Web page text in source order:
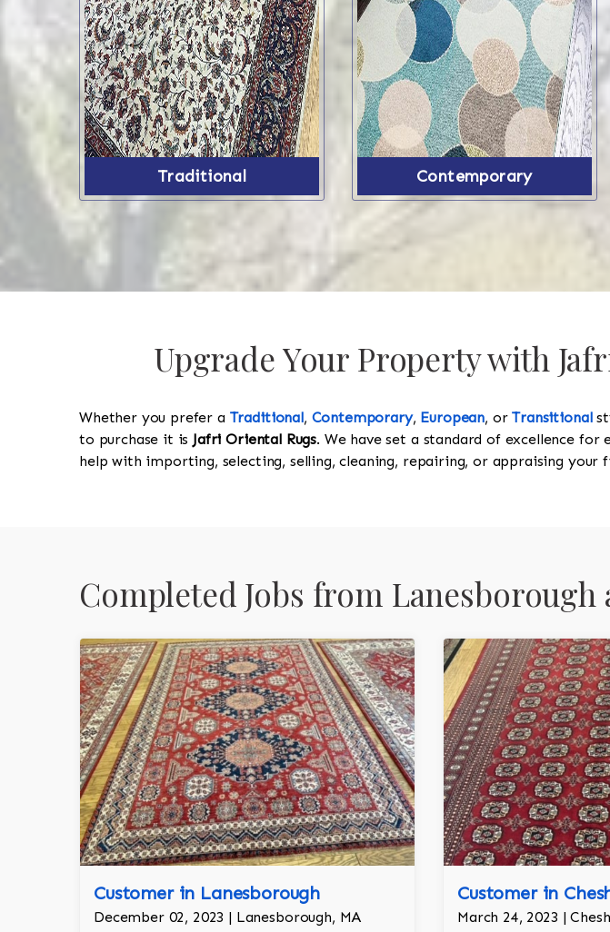
Traditional Contemporary
Upgrade Your Property with
Whether you prefer a Traditional, Contemporary, European, orTransitional
to purchase it is Jafri Oriental Rugs. We have set a standard of excellence for
help with importing, selecting, selling, cleaning, repairing, or appraising your
Completed Jobs from
Customer in Lanesborough
December 02, 2023 | Lanesborough, MA
Customer in
March 24, 2023 |